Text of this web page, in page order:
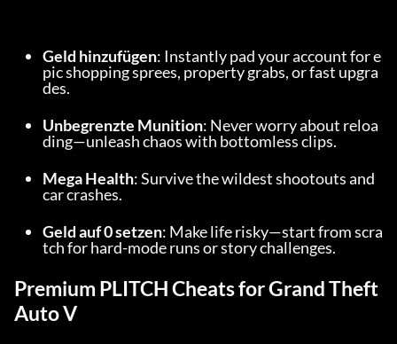
Geld hinzufügen: Instantly pad your account for e
pic shopping sprees, property grabs, or fast upgra
des.
Unbegrenzte Munition: Never worry about reloa
ding—unleash chaos with bottomless clips.
Mega Health: Survive the wildest shootouts and
car crashes.
Geld auf 0 setzen: Make life risky—start from scra
tch for hard-mode runs or story challenges.
Premium PLITCH Cheats for Grand Theft
Auto V